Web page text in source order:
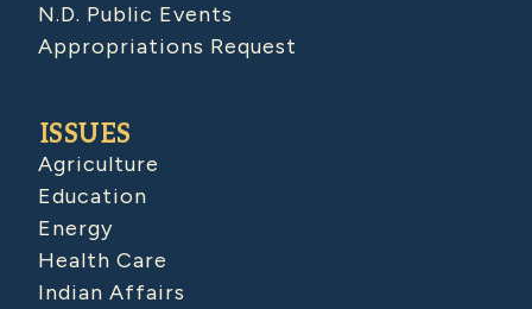
N.D. Public Events
Appropriations Request
ISSUES
Agriculture
Education
Energy
Health Care
Indian Affairs